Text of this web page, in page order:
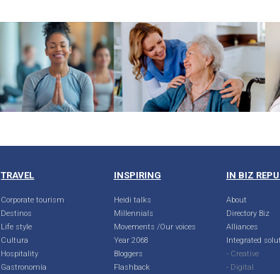
TRAVEL
Corporate tourism
Destinos
Life style
Cultura
Hospitality
Gastronomía
INSPIRING
Heidi talks
Millennials
Movements /Our voices
Year 2068
Bloggers
Flashback
IN BIZ
About
Directory Biz
Alliances
Integrated
- Creative
- Digital